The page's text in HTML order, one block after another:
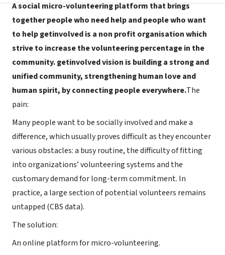
A social micro-volunteering platform that brings
together people who need help and people who want
to help getinvolved is a non profit organisation which
strive to increase the volunteering percentage in the
community. getinvolved vision is building a strong and
unified community, strengthening human love and
human spirit, by connecting people everywhere.The
pain:
Many people want to be socially involved and make a
difference, which usually proves difficult as they encounter
various obstacles: a busy routine, the difficulty of fitting
into organizations’ volunteering systems and the
customary demand for long-term commitment. In
practice, a large section of potential volunteers remains
untapped (CBS data).
The solution:
An online platform for micro-volunteering.